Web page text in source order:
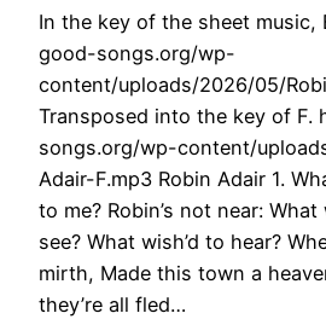
In the key of the sheet
good-songs.org/wp-
content/uploads/2026/05/
Transposed into the key of
songs.org/wp-content/
Adair-F.mp3 Robin Adair 1.
to me? Robin’s not near: What
see? What wish’d to hear?
mirth, Made this town a
they’re all fled…